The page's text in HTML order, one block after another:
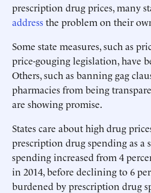
prescription drug prices, many
addressthe problem on their
Some state measures, such as
price-gouging legislation, have
Others, such as banning gag
pharmacies from being
are showing promise.
States care about high drug
prescription drug spending as a
spending increased from 4
in 2014, before declining to 6
burdened by prescription drug